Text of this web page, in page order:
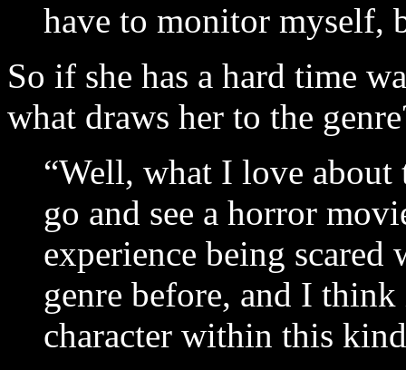
have to monitor myself,
So if she has a hard time
what draws her to the
“Well, what I love about
go and see a horror
experience being scared
genre before, and I
character within this